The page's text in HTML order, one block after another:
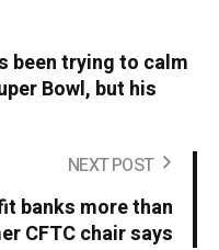
been trying to calm
Bowl, but his
NEXT POST
banks more than
CFTC chair says